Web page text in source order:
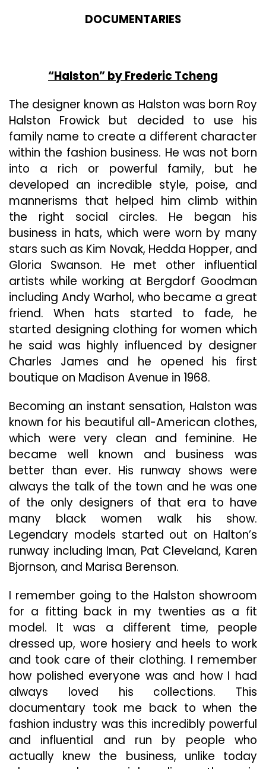
DOCUMENTARIES
“Halston” by Frederic Tcheng
The designer known as Halston was born Roy
Halston Frowick but decided to use his
family name to create a different character
within the fashion business. He was not born
into a rich or powerful family, but he
developed an incredible style, poise, and
mannerisms that helped him climb within
the right social circles. He began his
business in hats, which were worn by many
stars such as Kim Novak, Hedda Hopper, and
Gloria Swanson. He met other influential
artists while working at Bergdorf Goodman
including Andy Warhol, who became a great
friend. When hats started to fade, he
started designing clothing for women which
he said was highly influenced by designer
Charles James and he opened his first
boutique on Madison Avenue in 1968.
Becoming an instant sensation, Halston was
known for his beautiful all-American clothes,
which were very clean and feminine. He
became well known and business was
better than ever. His runway shows were
always the talk of the town and he was one
of the only designers of that era to have
many black women walk his show.
Legendary models started out on Halton’s
runway including Iman, Pat Cleveland, Karen
Bjornson, and Marisa Berenson.
I remember going to the Halston showroom
for a fitting back in my twenties as a fit
model. It was a different time, people
dressed up, wore hosiery and heels to work
and took care of their clothing. I remember
how polished everyone was and how I had
always loved his collections. This
documentary took me back to when the
fashion industry was this incredibly powerful
and influential and run by people who
actually knew the business, unlike today